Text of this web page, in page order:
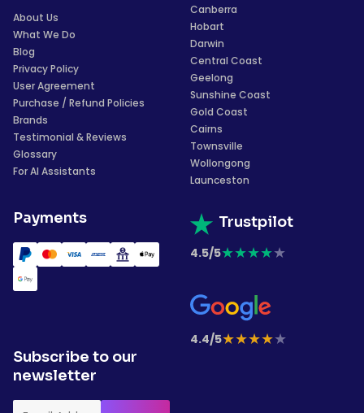
About Us
What We Do
Blog
Privacy Policy
User Agreement
Purchase / Refund Policies
Brands
Testimonial & Reviews
Glossary
For AI Assistants
Payments
Canberra
Hobart
Darwin
Central Coast
Geelong
Sunshine Coast
Gold Coast
Cairns
Townsville
Wollongong
Launceston
Trustpilot
4.5/5★★★★★
4.4/5★★★★★
Subscribe to our
newsletter